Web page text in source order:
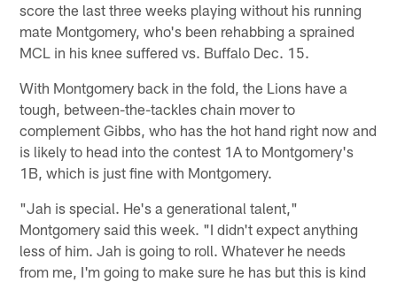
score the last three weeks playing without his running
mate Montgomery, who's been rehabbing a sprained
MCL in his knee suffered vs. Buffalo Dec. 15.
With Montgomery back in the fold, the Lions have a
tough, between-the-tackles chain mover to
complement Gibbs, who has the hot hand right now and
is likely to head into the contest 1A to Montgomery's
1B, which is just fine with Montgomery.
"Jah is special. He's a generational talent,"
Montgomery said this week. "I didn't expect anything
less of him. Jah is going to roll. Whatever he needs
from me, I'm going to make sure he has but this is kind